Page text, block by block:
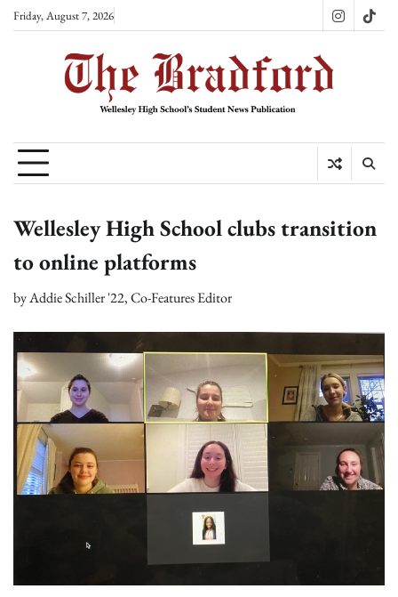
SkipFriday, August 7, 2026 Instagram
Wellesley High School clubs transition
to online platforms
byAddie Schiller '22, Co-Features Editor